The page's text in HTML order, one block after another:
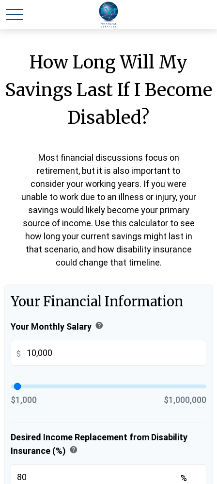
How Long Will My
Savings Last If I Become
Disabled?
Most financial discussions focus on
retirement, but it is also important to
consider your working years. If you were
unable to work due to an illness or injury, your
savings would likely become your primary
source of income. Use this calculator to see
how long your current savings might last in
that scenario, and how disability insurance
could change that timeline.
Your Financial Information
Your Monthly Salary help
$
$1,000 $1,000,000
Desired Income Replacement from Disability
Insurance (%) help
%